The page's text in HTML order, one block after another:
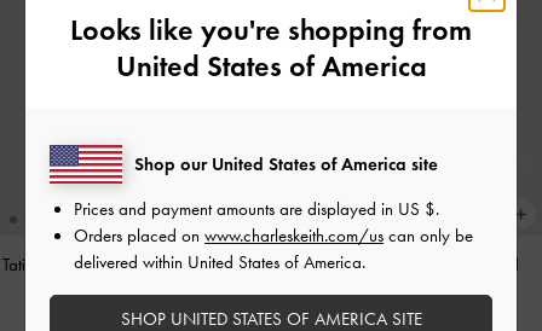
Tatiana Studded Shoulder Bag- Noir
IDR1,499,000
Hazel Heart-Print Bow Panelled
Shoulder Bag-Taupe
Looks like you're shopping from
United States of America
Shop our United States of America site
Prices and payment amounts are displayed in US $.
Orders placed on www.charleskeith.com/us can only be
delivered within United States of America.
SHOP UNITED STATES OF AMERICA SITE